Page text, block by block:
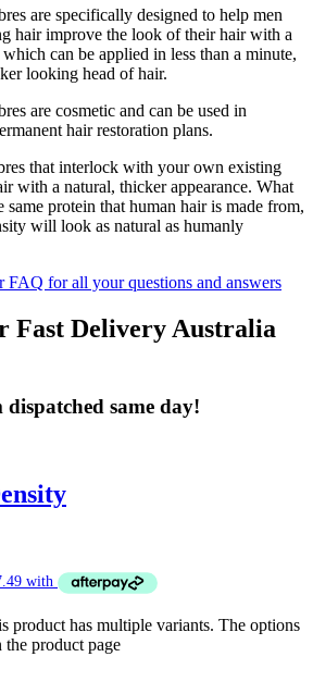
are specifically designed to help men
hair improve the look of their hair with a
can be applied in less than a minute,
looking head of hair.
are cosmetic and can be used in
hair restoration plans.
that interlock with your own existing
with a natural, thicker appearance. What
protein that human hair is made from,
will look as natural as humanly
FAQ for all your questions and answers
Fast Delivery Australia
same day!
product has multiple variants. The options
the product page